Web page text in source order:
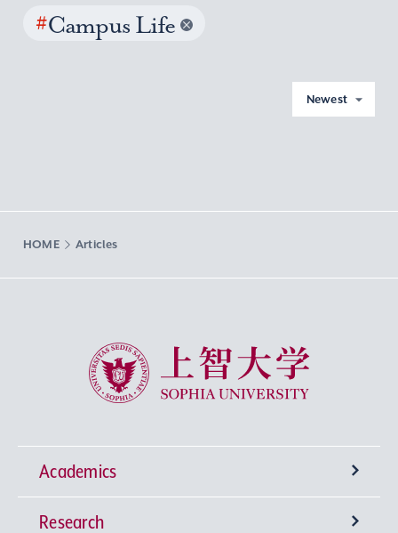
#Campus Life
Newest
HOME Articles
Sophia University
Academics
Undergraduate Programs
Research